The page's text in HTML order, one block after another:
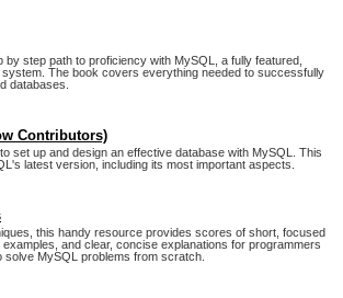
step path to proficiency with MySQL, a fully featured,
The book covers everything needed to successfully
databases.
Contributors)
set up and design an effective database with MySQL. This
latest version, including its most important aspects.
this handy resource provides scores of short, focused
and clear, concise explanations for programmers
MySQL problems from scratch.